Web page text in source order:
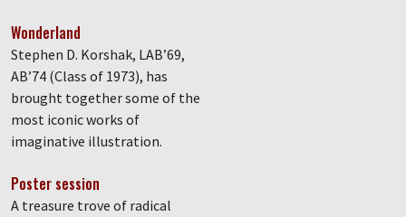
Wonderland
Stephen D. Korshak, LAB’69,
AB’74 (Class of 1973), has
brought together some of the
most iconic works of
imaginative illustration.
Poster session
A treasure trove of radical